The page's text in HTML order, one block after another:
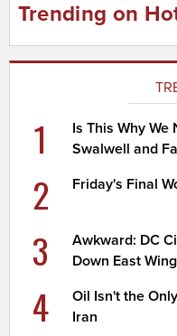
Trending on
1
Is This Why
Swalwell and
2 Friday's Final
3
Awkward: DC
Down East
4
Oil Isn't the
Iran